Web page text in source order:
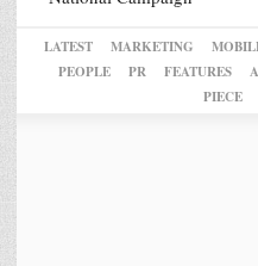
LATEST MARKETING
PEOPLE
PR FEATURES
PIECE